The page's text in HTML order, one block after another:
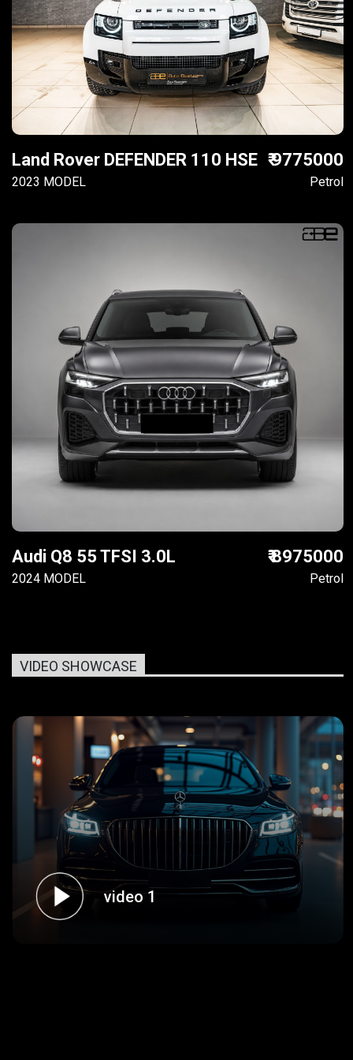
Land Rover DEFENDER 110 HSE
2023 MODEL
₹ 9775000
Petrol
Audi Q8 55 TFSI 3.0L
2024 MODEL
₹ 8975000
Petrol
VIDEO SHOWCASE
video 1